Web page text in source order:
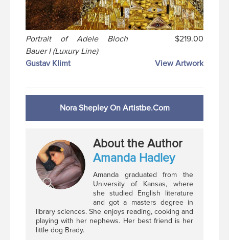
Portrait of Adele Bloch
Bauer I (Luxury Line)
$219.00
Gustav Klimt View Artwork
Nora Shepley On Artistbe.com
About the Author
Amanda Hadley
Amanda graduated from the
University of Kansas, where
she studied English literature
and got a masters degree in
library sciences. She enjoys reading, cooking and
playing with her nephews. Her best friend is her
little dog Brady.